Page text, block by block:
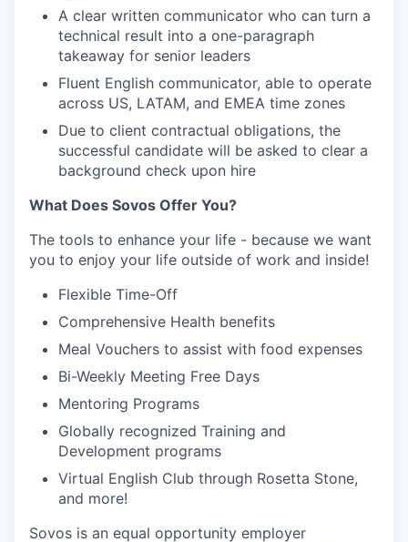
A clear written communicator who can turn a
technical result into a one-paragraph
takeaway for senior leaders
Fluent English communicator, able to operate
across US, LATAM, and EMEA time zones
Due to client contractual obligations, the
successful candidate will be asked to clear a
background check upon hire
What Does Sovos Offer You?
The tools to enhance your life - because we want
you to enjoy your life outside of work and inside!
Flexible Time-Off
Comprehensive Health benefits
Meal Vouchers to assist with food expenses
Bi-Weekly Meeting Free Days
Mentoring Programs
Globally recognized Training and
Development programs
Virtual English Club through Rosetta Stone,
and more!
Sovos is an equal opportunity employer